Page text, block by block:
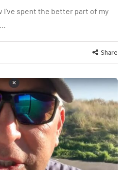
I’ve spent the better part of my
Share